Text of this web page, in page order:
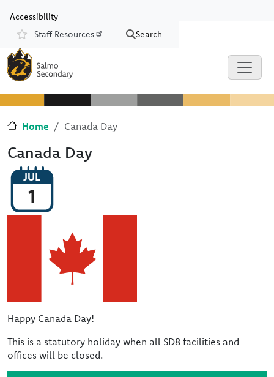
Accessibility
Resources
Staff Resources Search
Home Canada Day
Canada Day
JUL
1
Happy Canada Day!
This is a statutory holiday when all SD8 facilities and
offices will be closed.